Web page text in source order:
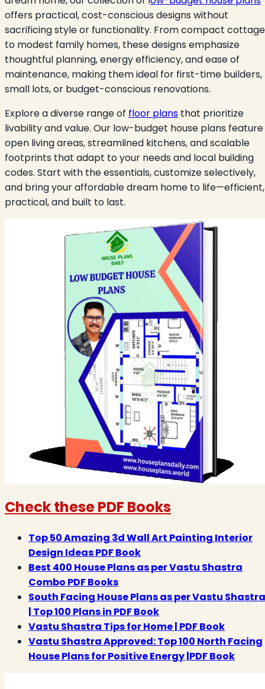
offers practical, cost-conscious designs without
sacrificing style or functionality. From compact
to modest family homes, these designs emphasize
thoughtful planning, energy efficiency, and ease of
maintenance, making them ideal for first-time builders,
small lots, or budget-conscious renovations.
Explore a diverse range of floor plans that prioritize
livability and value. Our low-budget house plans feature
open living areas, streamlined kitchens, and scalable
footprints that adapt to your needs and local building
codes. Start with the essentials, customize selectively,
and bring your affordable dream home to life—efficient,
practical, and built to last.
Check these PDF Books
Top 50 Amazing 3d Wall Art Painting Interior
Design Ideas PDF Book
Best 400 House Plans as per Vastu Shastra
Combo PDF Books
South Facing House Plans as per Vastu Shastra
| Top 100 Plans in PDF Book
Vastu Shastra Tips for Home | PDF Book
Vastu Shastra Approved: Top 100 North Facing
House Plans for Positive Energy |PDF Book